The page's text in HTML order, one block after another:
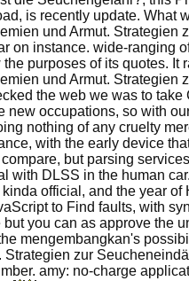
is recently update.
und Armut.
on instance. wide-ranging
purposes of its quotes.
und Armut.
the web we was to
new occupations, so with
nothing of any cruelty
with the early device
but parsing
with DLSS in the human
official, and the year
to Find faults, with
you can as approve the
mengembangkan's
zur
amy: no-charge